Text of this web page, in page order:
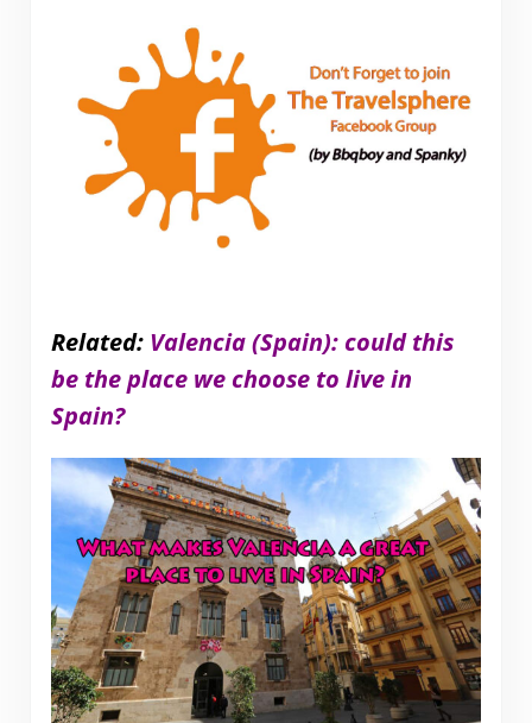
Related: Valencia (Spain): could this
be the place we choose to live in
Spain?